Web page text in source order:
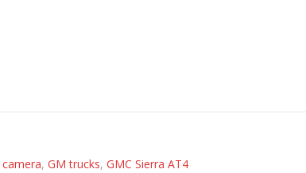
, GM trucks, GMC Sierra AT4